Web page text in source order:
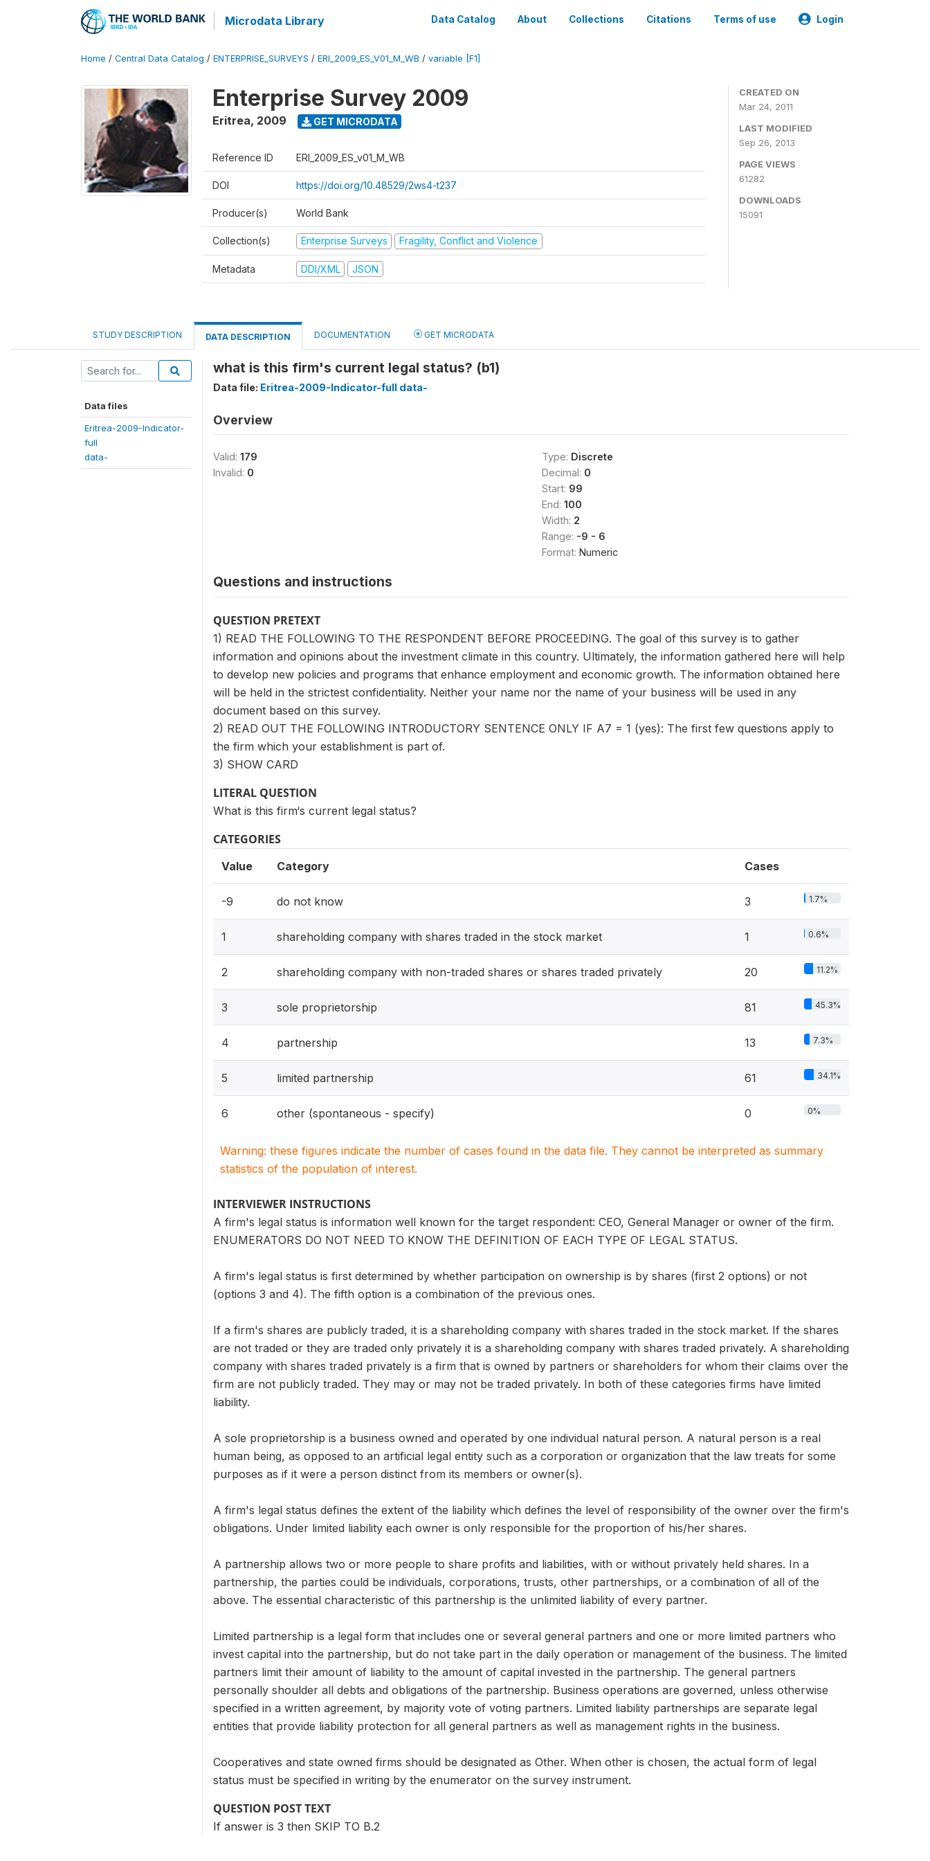
Microdata Library Data Catalog About Collections Citations Terms of use Login
Home / Central Data Catalog / ENTERPRISE_SURVEYS / ERI_2009_ES_V01_M_WB / variable [F1]
Enterprise Survey 2009
Eritrea, 2009 GET MICRODATA
Reference ID ERI_2009_ES_v01_M_WB
DOI https://doi.org/10.48529/2ws4-t237
Producer(s) World Bank
Collection(s) Enterprise Surveys Fragility, Conflict and Violence
Metadata DDI/XML JSON
CREATED ON
Mar 24, 2011
LAST MODIFIED
Sep 26, 2013
PAGE VIEWS
61282
DOWNLOADS
15091
STUDY DESCRIPTION DATA DESCRIPTION DOCUMENTATION GET MICRODATA
Data files
Eritrea-2009-Indicator-
full
data-
what is this firm's current legal status? (b1)
Data file: Eritrea-2009-Indicator-full data-
Overview
Valid: 179
Invalid: 0
Type: Discrete
Decimal: 0
Start: 99
End: 100
Width: 2
Range: -9 - 6
Format: Numeric
Questions and instructions
QUESTION PRETEXT
1) READ THE FOLLOWING TO THE RESPONDENT BEFORE PROCEEDING. The goal of this survey is to gather
information and opinions about the investment climate in this country. Ultimately, the information gathered here will help
to develop new policies and programs that enhance employment and economic growth. The information obtained here
will be held in the strictest confidentiality. Neither your name nor the name of your business will be used in any
document based on this survey.
2) READ OUT THE FOLLOWING INTRODUCTORY SENTENCE ONLY IF A7 = 1 (yes): The first few questions apply to
the firm which your establishment is part of.
3) SHOW CARD
LITERAL QUESTION
What is this firm‘s current legal status?
CATEGORIES
Value Category Cases
-9 do not know 3 1.7%
1 shareholding company with shares traded in the stock market 1 0.6%
2 shareholding company with non-traded shares or shares traded privately 20 11.2%
3 sole proprietorship 81 45.3%
4 partnership 13 7.3%
5 limited partnership 61 34.1%
6 other (spontaneous - specify) 0 0%
Warning: these figures indicate the number of cases found in the data file. They cannot be interpreted as summary
statistics of the population of interest.
INTERVIEWER INSTRUCTIONS
A firm's legal status is information well known for the target respondent: CEO, General Manager or owner of the firm.
ENUMERATORS DO NOT NEED TO KNOW THE DEFINITION OF EACH TYPE OF LEGAL STATUS.
A firm's legal status is first determined by whether participation on ownership is by shares (first 2 options) or not
(options 3 and 4). The fifth option is a combination of the previous ones.
If a firm's shares are publicly traded, it is a shareholding company with shares traded in the stock market. If the shares
are not traded or they are traded only privately it is a shareholding company with shares traded privately. A shareholding
company with shares traded privately is a firm that is owned by partners or shareholders for whom their claims over the
firm are not publicly traded. They may or may not be traded privately. In both of these categories firms have limited
liability.
A sole proprietorship is a business owned and operated by one individual natural person. A natural person is a real
human being, as opposed to an artificial legal entity such as a corporation or organization that the law treats for some
purposes as if it were a person distinct from its members or owner(s).
A firm's legal status defines the extent of the liability which defines the level of responsibility of the owner over the firm's
obligations. Under limited liability each owner is only responsible for the proportion of his/her shares.
A partnership allows two or more people to share profits and liabilities, with or without privately held shares. In a
partnership, the parties could be individuals, corporations, trusts, other partnerships, or a combination of all of the
above. The essential characteristic of this partnership is the unlimited liability of every partner.
Limited partnership is a legal form that includes one or several general partners and one or more limited partners who
invest capital into the partnership, but do not take part in the daily operation or management of the business. The limited
partners limit their amount of liability to the amount of capital invested in the partnership. The general partners
personally shoulder all debts and obligations of the partnership. Business operations are governed, unless otherwise
specified in a written agreement, by majority vote of voting partners. Limited liability partnerships are separate legal
entities that provide liability protection for all general partners as well as management rights in the business.
Cooperatives and state owned firms should be designated as Other. When other is chosen, the actual form of legal
status must be specified in writing by the enumerator on the survey instrument.
QUESTION POST TEXT
If answer is 3 then SKIP TO B.2